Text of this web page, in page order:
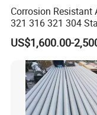
FAQ
Q1: Are you trading
A: We are
Corrosion Resistant
321 316 321 304
Seamless Steel Pipe
US$1,600.00-